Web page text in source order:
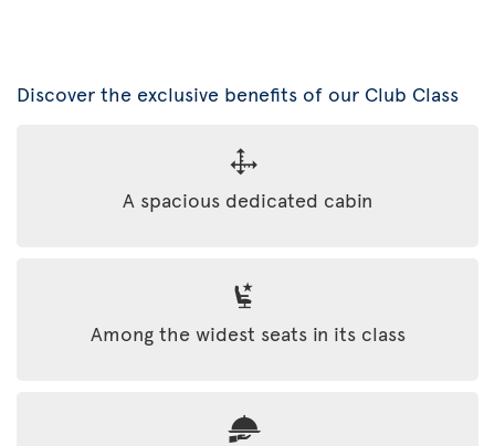
Discover the exclusive benefits of our Club Class
A spacious dedicated cabin
Among the widest seats in its class